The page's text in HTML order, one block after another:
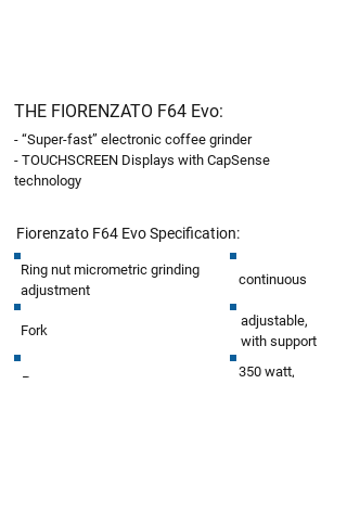
THE FIORENZATO F64 Evo:
- “Super-fast” electronic coffee grinder
- TOUCHSCREEN Displays with CapSense
technology
Fiorenzato F64 EvoSpecification:
Ring nut micrometric grinding
adjustment
continuous
Fork
adjustable,
with support
Power
350 watt,